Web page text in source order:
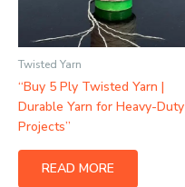
Twisted Yarn
“Buy 5 Ply Twisted Yarn |
Durable Yarn for Heavy-Duty
Projects”
READ MORE